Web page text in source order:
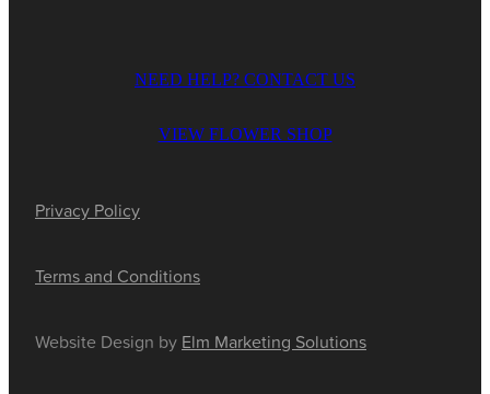
NEED HELP? CONTACT US
VIEW FLOWER SHOP
Privacy Policy
Terms and Conditions
Website Design by Elm Marketing Solutions